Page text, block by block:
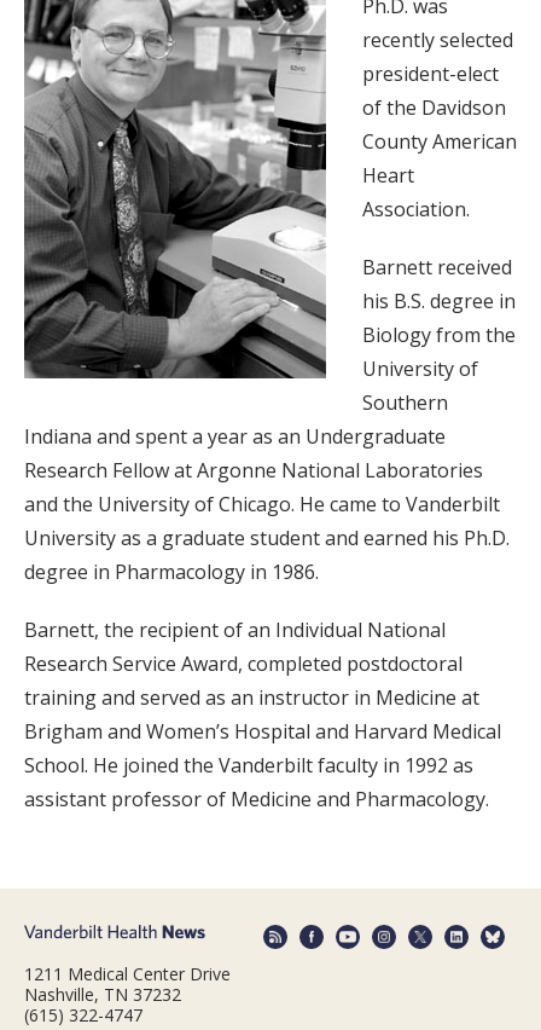
Ph.D. was
recently selected
president-elect
of the Davidson
County American
Heart
Association.
Barnett received
his B.S. degree in
Biology from the
University of
Southern
Indiana and spent a year as an Undergraduate
Research Fellow at Argonne National Laboratories
and the University of Chicago. He came to Vanderbilt
University as a graduate student and earned his Ph.D.
degree in Pharmacology in 1986.
Barnett, the recipient of an Individual National
Research Service Award, completed postdoctoral
training and served as an instructor in Medicine at
Brigham and Women’s Hospital and Harvard Medical
School. He joined the Vanderbilt faculty in 1992 as
assistant professor of Medicine and Pharmacology.
1211 Medical Center Drive
Nashville, TN 37232
(615) 322-4747